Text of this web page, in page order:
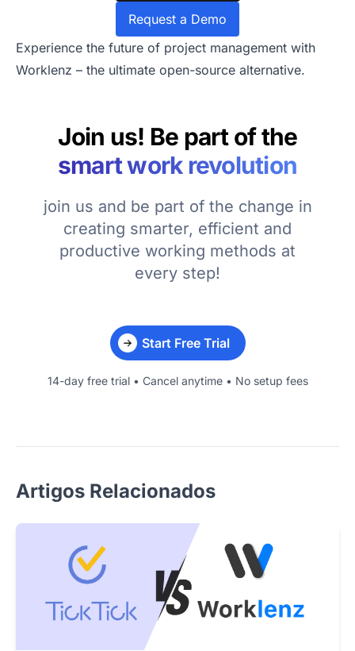
Request a Demo
Experience the future of project management with
Worklenz – the ultimate open-source alternative.
Join us! Be part of the
smart work revolution
join us and be part of the change in
creating smarter, efficient and
productive working methods at
every step!
Start Free Trial
14-day free trial • Cancel anytime • No setup fees
Artigos Relacionados